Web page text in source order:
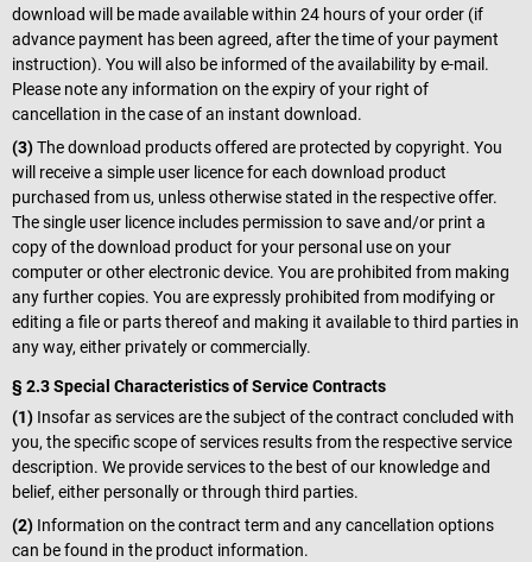
download will be made available within 24 hours of your order (if
advance payment has been agreed, after the time of your payment
instruction). You will also be informed of the availability by e-mail.
Please note any information on the expiry of your right of
cancellation in the case of an instant download.
(3)The download products offered are protected by copyright. You
will receive a simple user licence for each download product
purchased from us, unless otherwise stated in the respective offer.
The single user licence includes permission to save and/or print a
copy of the download product for your personal use on your
computer or other electronic device. You are prohibited from making
any further copies. You are expressly prohibited from modifying or
editing a file or parts thereof and making it available to third parties in
any way, either privately or commercially.
§ 2.3 Special Characteristics of Service Contracts
(1) Insofar as services are the subject of the contract concluded with
you, the specific scope of services results from the respective service
description. We provide services to the best of our knowledge and
belief, either personally or through third parties.
(2) Information on the contract term and any cancellation options
can be found in the product information.